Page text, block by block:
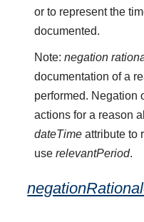
or to represent the
documented.
Note:negation
documentation of a
performed. Negation
actions for a reason
dateTime attribute to
userelevantPeriod.